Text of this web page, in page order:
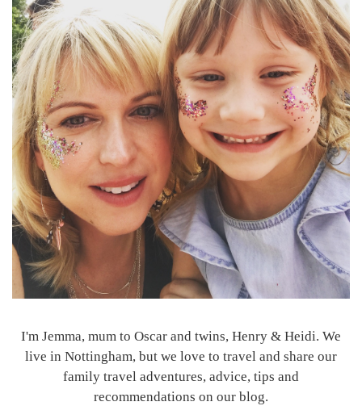
I'm Jemma, mum to Oscar and twins, Henry & Heidi. We
live in Nottingham, but we love to travel and share our
family travel adventures, advice, tips and
recommendations on our blog.